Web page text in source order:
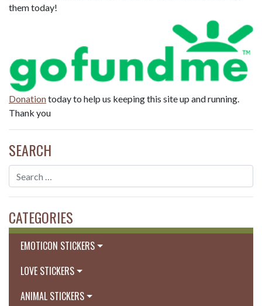
them today!
Donationtoday to help us keeping this site up and running.
Thank you
SEARCH
CATEGORIES
EMOTICON STICKERS
LOVE STICKERS
ANIMAL STICKERS